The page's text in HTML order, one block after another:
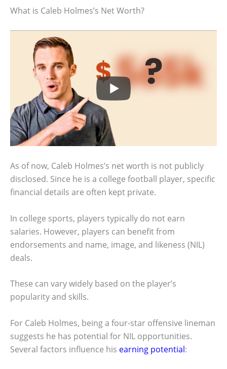
What is Caleb Holmes’s Net Worth?
As of now, Caleb Holmes’s net worth is not publicly
disclosed. Since he is a college football player, specific
financial details are often kept private.
In college sports, players typically do not earn
salaries. However, players can benefit from
endorsements and name, image, and likeness (NIL)
deals.
These can vary widely based on the player’s
popularity and skills.
For Caleb Holmes, being a four-star offensive lineman
suggests he has potential for NIL opportunities.
Several factors influence his earning potential: